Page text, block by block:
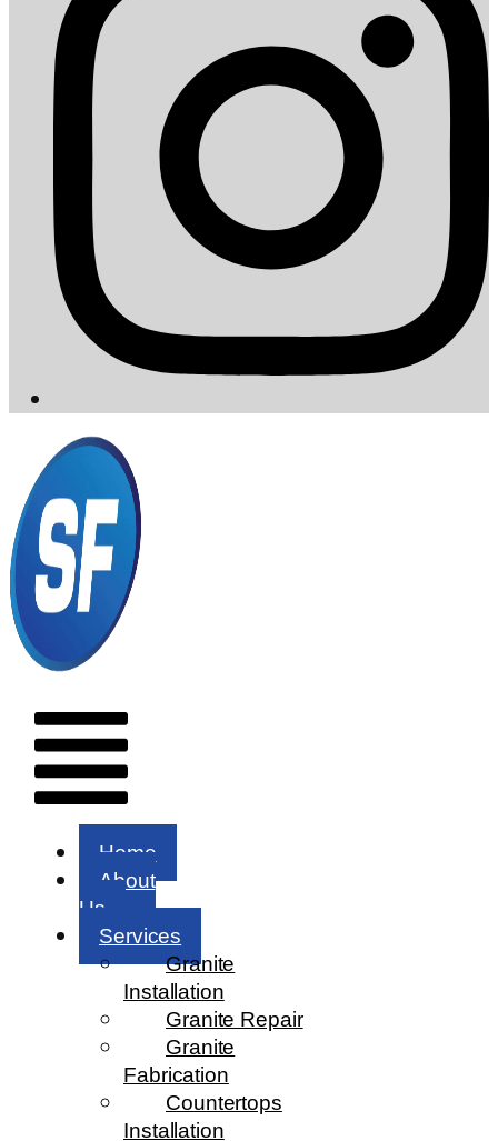
Menu
Home
About
Us
Services
Granite
Installation
Granite Repair
Granite
Fabrication
Countertops
Installation